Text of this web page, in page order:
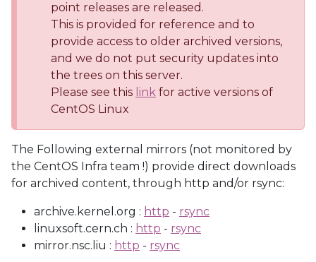
point releases are released.
This is provided for reference and to
provide access to older archived versions,
and we do not put security updates into
the trees on this server.
Please see this link for active versions of
CentOS Linux
The Following external mirrors (not monitored by
the CentOS Infra team !) provide direct downloads
for archived content, through http and/or rsync:
archive.kernel.org : http - rsync
linuxsoft.cern.ch : http - rsync
mirror.nsc.liu : http - rsync